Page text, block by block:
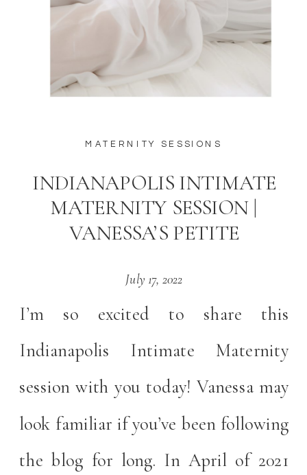
MATERNITY SESSIONS
INDIANAPOLIS INTIMATE
MATERNITY SESSION |
VANESSA’S PETITE
I’m so excited to share this
Indianapolis Intimate Maternity
session with you today! Vanessa may
look familiar if you’ve been following
the blog for long. In April of 2021
July 17, 2022